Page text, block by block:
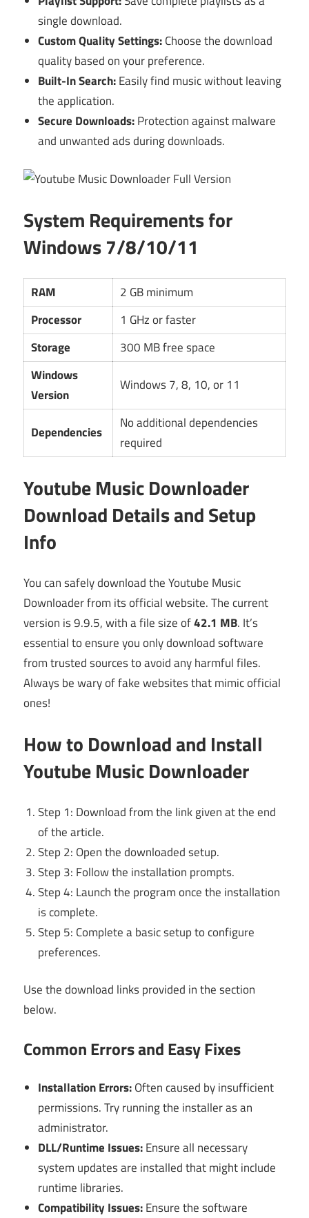
single download.
Custom Quality Settings:Choose the download
quality based on your preference.
Built-In Search:Easily find music without leaving
the application.
Secure Downloads:Protection against malware
and unwanted ads during downloads.
System Requirements for
Windows 7/8/10/11
RAM
2 GB minimum
Processor
1 GHz or faster
Storage
300 MB free space
Windows
Version
Windows 7, 8, 10, or 11
Dependencies
No additional dependencies
required
Youtube Music Downloader
Download Details and Setup
Info
You can safely download the Youtube Music
Downloader from its official website. The current
version is 9.9.5, with a file size of42.1 MB. It’s
essential to ensure you only download software
from trusted sources to avoid any harmful files.
Always be wary of fake websites that mimic official
ones!
How to Download and Install
Youtube Music Downloader
Step 1: Download from the link given at the end
of the article.
Step 2: Open the downloaded setup.
Step 3: Follow the installation prompts.
Step 4: Launch the program once the installation
is complete.
Step 5: Complete a basic setup to configure
preferences.
Use the download links provided in the section
below.
Common Errors and Easy Fixes
Installation Errors:Often caused by insufficient
permissions. Try running the installer as an
administrator.
DLL/Runtime Issues:Ensure all necessary
system updates are installed that might include
runtime libraries.
Compatibility Issues:Ensure the software